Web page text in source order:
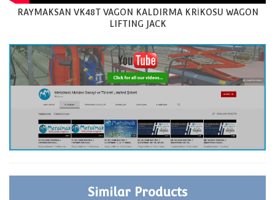
RAYMAKSAN VK48T VAGON KALDIRMA KRİKOSU WAGON
LIFTING JACK
Similar Products